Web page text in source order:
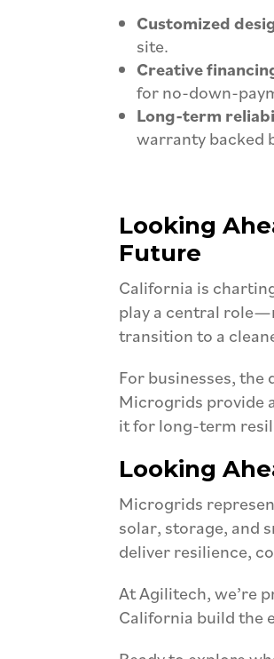
Customized
site.
Creative
for no-down-
Long-term
warranty backed
Looking
Future
California is
play a central
transition to a
For businesses,
Microgrids provide
it for long-term
Looking
Microgrids
solar, storage, and
deliver resilience,
At Agilitech, we’re
California build the